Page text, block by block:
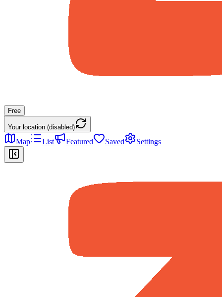
Free
Your location (disabled)
Map List Featured Saved Settings